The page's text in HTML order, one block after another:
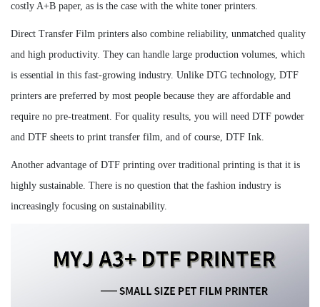
costly A+B paper, as is the case with the white toner printers.
Direct Transfer Film printers also combine reliability, unmatched quality
and high productivity. They can handle large production volumes, which
is essential in this fast-growing industry. Unlike DTG technology, DTF
printers are preferred by most people because they are affordable and
require no pre-treatment. For quality results, you will need DTF powder
and DTF sheets to print transfer film, and of course, DTF Ink.
Another advantage of DTF printing over traditional printing is that it is
highly sustainable. There is no question that the fashion industry is
increasingly focusing on sustainability.